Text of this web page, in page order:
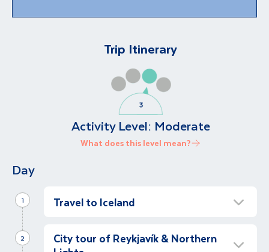
Trip Itinerary
Activity Level: Moderate
What does this level mean?
Day
Travel to Iceland
1
Full Day
City tour of Reykjavík & Northern
2